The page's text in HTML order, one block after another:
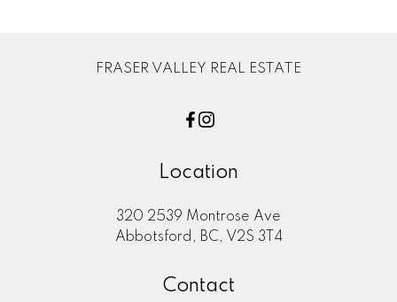
FRASER VALLEY REAL ESTATE
Location
320 2539 Montrose Ave
Abbotsford, BC, V2S 3T4
Contact